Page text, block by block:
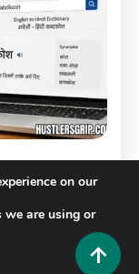
Complete
on our
we are using or